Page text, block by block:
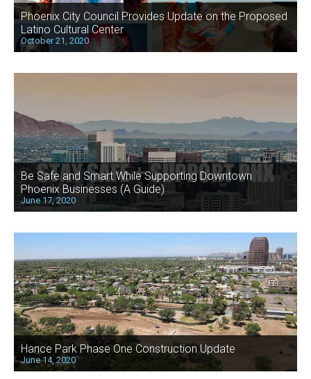
Phoenix City Council Provides Update on the Proposed
Latino Cultural Center
October 21, 2020
Be Safe and Smart While Supporting Downtown
Phoenix Businesses (A Guide)
June 17, 2020
Hance Park Phase One Construction Update
June 14, 2020